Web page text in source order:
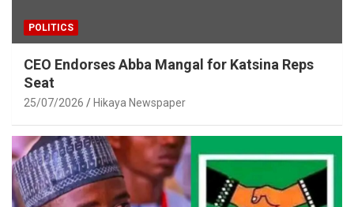
POLITICS
CEO Endorses Abba Mangal for Katsina Reps
Seat
25/07/2026 Hikaya Newspaper